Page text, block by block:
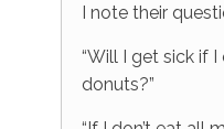
I note their
“Will I get sick if
donuts?”